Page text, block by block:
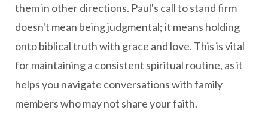
them in other directions. Paul's call to stand firm
doesn't mean being judgmental; it means holding
onto biblical truth with grace and love. This is vital
for maintaining a consistent spiritual routine, as it
helps you navigate conversations with family
members who may not share your faith.